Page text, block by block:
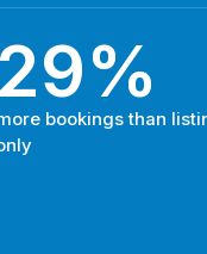
bookings than